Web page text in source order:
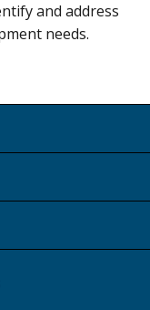
and address
needs.